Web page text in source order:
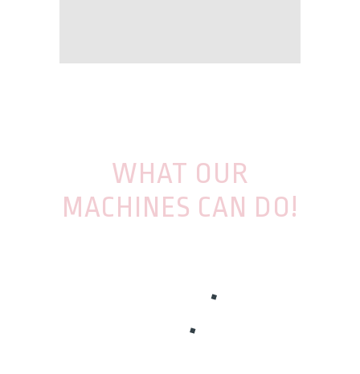
WHAT OUR
MACHINES CAN DO!